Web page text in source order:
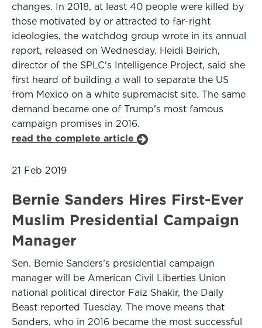
changes. In 2018, at least 40 people were killed by
those motivated by or attracted to far-right
ideologies, the watchdog group wrote in its annual
report, released on Wednesday. Heidi Beirich,
director of the SPLC's Intelligence Project, said she
first heard of building a wall to separate the US
from Mexico on a white supremacist site. The same
demand became one of Trump's most famous
campaign promises in 2016.
read the complete article
21 Feb 2019
Bernie Sanders Hires First-Ever
Muslim Presidential Campaign
Manager
Sen. Bernie Sanders’s presidential campaign
manager will be American Civil Liberties Union
national political director Faiz Shakir, the Daily
Beast reported Tuesday. The move means that
Sanders, who in 2016 became the most successful